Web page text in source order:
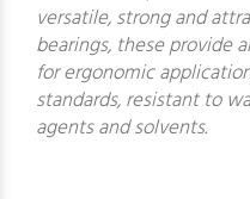
versatile, strong and
bearings, these provide
for ergonomic
standards, resistant to
agents and solvents.